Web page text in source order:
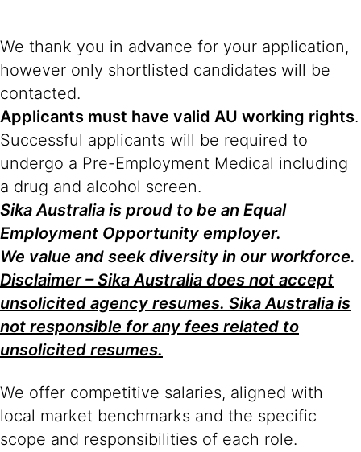
We thank you in advance for your application,
however only shortlisted candidates will be
contacted.
Applicants must have valid AU working rights.
Successful applicants will be required to
undergo a Pre-Employment Medical including
a drug and alcohol screen.
Sika Australia is proud to be an Equal
Employment Opportunity employer.
We value and seek diversity in our workforce.
Disclaimer – Sika Australia does not accept
unsolicited agency resumes. Sika Australia is
not responsible for any fees related to
unsolicited resumes.
We offer competitive salaries, aligned with
local market benchmarks and the specific
scope and responsibilities of each role.